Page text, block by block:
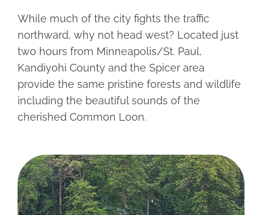
CONTACT
While much of the city fights the traffic
northward, why not head west? Located just
two hours from Minneapolis/St. Paul,
Kandiyohi County and the Spicer area
provide the same pristine forests and wildlife
including the beautiful sounds of the
cherished Common Loon.